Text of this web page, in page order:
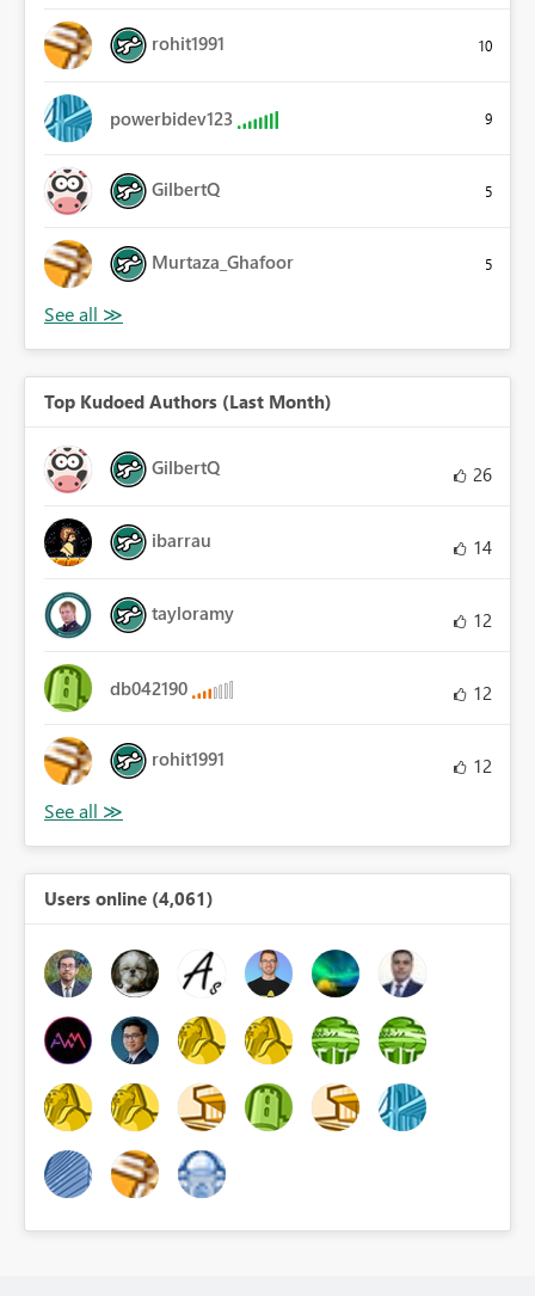
rohit1991 10
powerbidev123 9
GilbertQ 5
Murtaza_Ghafoor 5
Top Kudoed Authors (Last Month)
GilbertQ 26
ibarrau 14
tayloramy 12
db042190 12
rohit1991 12
Users online (4,061)